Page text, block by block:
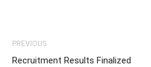
PREVIOUS
Recruitment Results Finalized